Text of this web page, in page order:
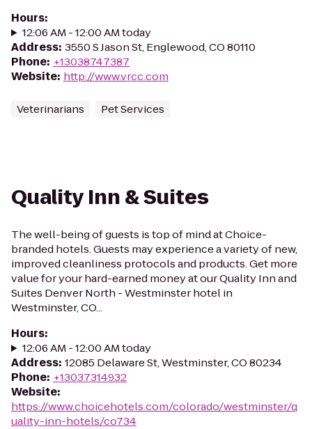
Hours:
12:06 AM - 12:00 AM today
Address: 3550 S Jason St, Englewood, CO 80110
Phone: +13038747387
Website: http://www.vrcc.com
Veterinarians Pet Services
Quality Inn & Suites
The well-being of guests is top of mind at Choice-
branded hotels. Guests may experience a variety of new,
improved cleanliness protocols and products. Get more
value for your hard-earned money at our Quality Inn and
Suites Denver North - Westminster hotel in
Westminster, CO...
Hours:
12:06 AM - 12:00 AM today
Address: 12085 Delaware St, Westminster, CO 80234
Phone: +13037314932
Website:
https://www.choicehotels.com/colorado/westminster/q
uality-inn-hotels/co734